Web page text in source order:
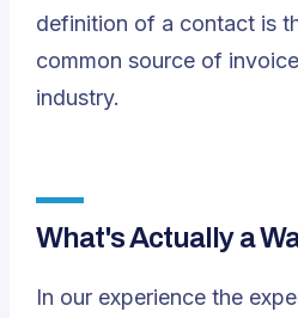
definition of a contact is
common source of
industry.
What's Actually a
In our experience the